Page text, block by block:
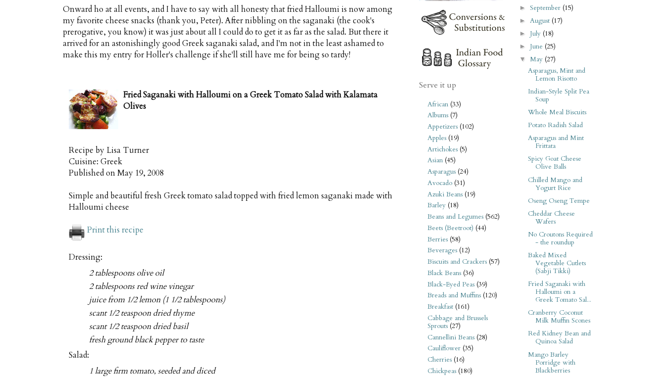
Onward ho at all events, and I have to say with all honesty that fried Halloumi is now among
my favorite cheese snacks (thank you, Peter). After nibbling on the saganaki (the cook's
prerogative, you know) it was just about all I could do to get it as far as the salad. But there it
arrived for an astonishingly good Greek saganaki salad, and I'm not in the least ashamed to
make this my entry for Holler's challenge if she'll still have me for being so tardy!
Fried Saganaki with Halloumi on a Greek Tomato Salad with Kalamata
Olives
Recipe by Lisa Turner
Cuisine: Greek
Published onMay 19, 2008
Simple and beautiful fresh Greek tomato salad topped with fried lemon saganaki made with
Halloumi cheese
Print this recipe
Dressing:
2 tablespoons olive oil
2 tablespoons red wine vinegar
juice from 1/2 lemon (1 1/2 tablespoons)
scant 1/2 teaspoon dried thyme
scant 1/2 teaspoon dried basil
fresh ground black pepper to taste
Salad:
1 large firm tomato, seeded and diced
Serve it up
African (33)
Albums (7)
Appetizers (102)
Apples (19)
Artichokes (5)
Asian (45)
Asparagus (24)
Avocado (31)
Azuki Beans (19)
Barley (18)
Beans and Legumes (562)
Beets (Beetroot) (44)
Berries (58)
Beverages (12)
Biscuits and Crackers (57)
Black Beans (36)
Black-Eyed Peas (39)
Breads and Muffins (120)
Breakfast (161)
Cabbage and Brussels
Sprouts (27)
Cannellini Beans (28)
Cauliflower (35)
Cherries (16)
Chickpeas (180)
►September (15)
► August (17)
► July (18)
► June (25)
▼May (27)
Asparagus, Mint and
Lemon Risotto
Indian-Style Split Pea
Soup
Whole Meal Biscuits
Potato Radish Salad
Asparagus and Mint
Frittata
Spicy Goat Cheese
Olive Balls
Chilled Mango and
Yogurt Rice
Oseng Oseng Tempe
Cheddar Cheese
Wafers
No Croutons Required
- the roundup
Baked Mixed
Vegetable Cutlets
(Sabji Tikki)
Fried Saganaki with
Halloumi on a
Greek Tomato Sal...
Cranberry Coconut
Milk Muffin Scones
Red Kidney Bean and
Quinoa Salad
Mango Barley
Porridge with
Blackberries